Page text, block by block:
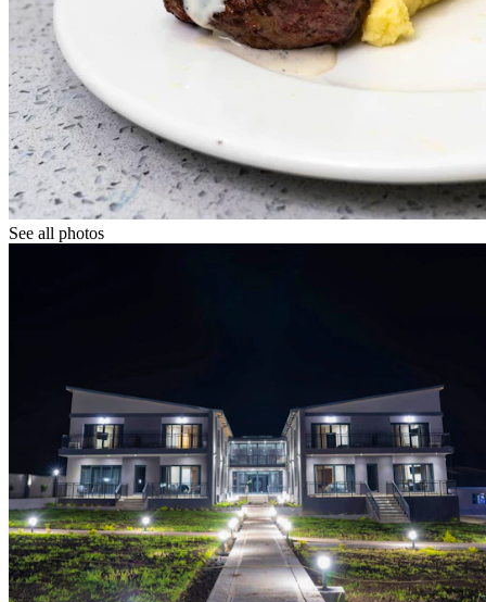
See all photos